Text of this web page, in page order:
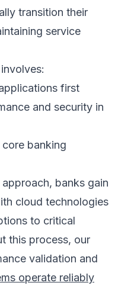
transition their
service
first
and security in
banking
banks gain
cloud technologies
to critical
this process, our
validation and
operate reliably